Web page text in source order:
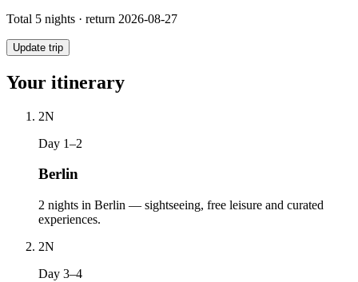
Total 5 nights · return 2026-08-27
Update trip
Your itinerary
2N
Day 1–2
Berlin
2 nights in Berlin — sightseeing, free leisure and curated
experiences.
2N
Day 3–4